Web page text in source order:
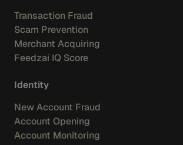
Transaction Fraud
Scam Prevention
Merchant Acquiring
Feedzai IQ Score
Identity
New Account Fraud
Account Opening
Account Monitoring